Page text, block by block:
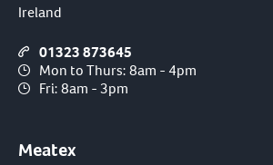
Ireland
01323 873645
Mon to Thurs: 8am - 4pm
Fri: 8am - 3pm
Meatex